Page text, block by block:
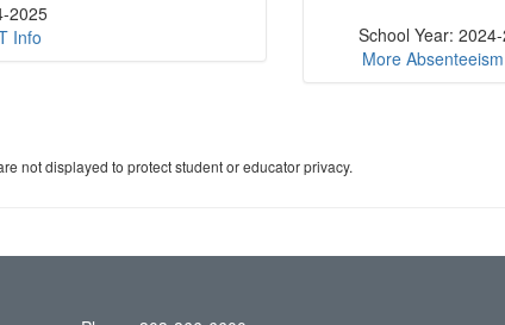
2025
Info
School Year:
More
not displayed to protect student or educator privacy.